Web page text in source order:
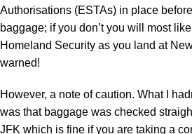
Authorisations (ESTAs) in place
baggage; if you don’t you will most
Homeland Security as you land at
warned!
However, a note of caution. What I
was that baggage was checked
JFK which is fine if you are taking a